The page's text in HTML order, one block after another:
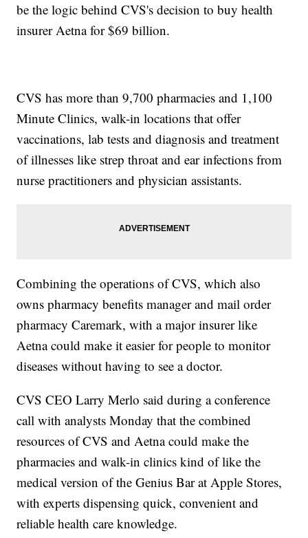
be the logic behind CVS's decision to buy health
insurer Aetna for $69 billion.
CVS has more than 9,700 pharmacies and 1,100
Minute Clinics, walk-in locations that offer
vaccinations, lab tests and diagnosis and treatment
of illnesses like strep throat and ear infections from
nurse practitioners and physician assistants.
Combining the operations of CVS, which also
owns pharmacy benefits manager and mail order
pharmacy Caremark, with a major insurer like
Aetna could make it easier for people to monitor
diseases without having to see a doctor.
CVS CEO Larry Merlo said during a conference
call with analysts Monday that the combined
resources of CVS and Aetna could make the
pharmacies and walk-in clinics kind of like the
medical version of the Genius Bar at Apple Stores,
with experts dispensing quick, convenient and
reliable health care knowledge.